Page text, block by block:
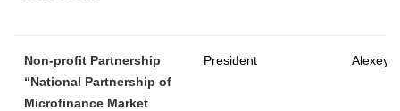
Non-profit Partnership
“National Partnership of
Microfinance Market
President Alexey